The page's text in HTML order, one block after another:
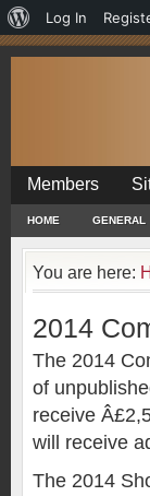
About
WordPress
Log In
Members
HOME GENERAL
You are here:
2014
The 2014
of
receive
will receive
The 2014